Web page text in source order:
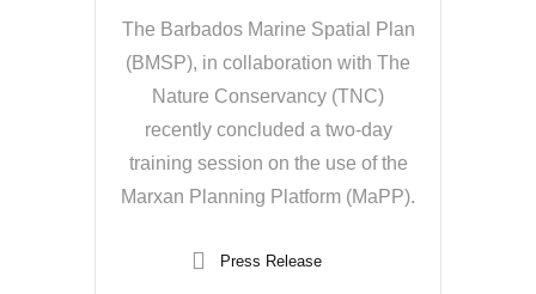
The Barbados Marine Spatial Plan
(BMSP), in collaboration with The
Nature Conservancy (TNC)
recently concluded a two-day
training session on the use of the
Marxan Planning Platform (MaPP).
Press Release